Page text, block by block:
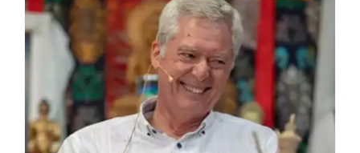
$550.00